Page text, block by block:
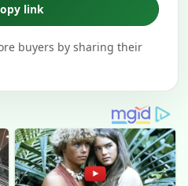
link
buyers by sharing their